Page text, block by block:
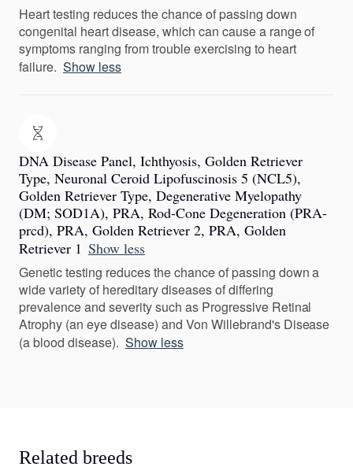
Heart testing reduces the chance of passing down
congenital heart disease, which can cause a range of
symptoms ranging from trouble exercising to heart
failure. Show less
DNA Disease Panel, Ichthyosis, Golden Retriever
Type, Neuronal Ceroid Lipofuscinosis 5 (NCL5),
Golden Retriever Type, Degenerative Myelopathy
(DM; SOD1A), PRA, Rod-Cone Degeneration (PRA-
prcd), PRA, Golden Retriever 2, PRA, Golden
Retriever 1 Show less
Genetic testing reduces the chance of passing down a
wide variety of hereditary diseases of differing
prevalence and severity such as Progressive Retinal
Atrophy (an eye disease) and Von Willebrand's Disease
(a blood disease). Show less
Related breeds